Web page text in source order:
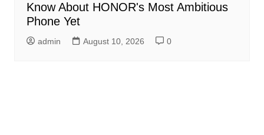
Know About HONOR's Most Ambitious
Phone Yet
admin August 10, 2026 0